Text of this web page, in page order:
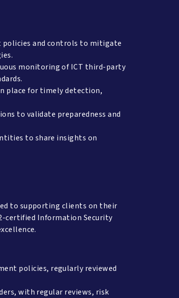
policies and controls to mitigate
monitoring of ICT third-party
place for timely detection,
to validate preparedness and
to share insights on
to supporting clients on their
certified Information Security
policies, regularly reviewed
with regular reviews, risk